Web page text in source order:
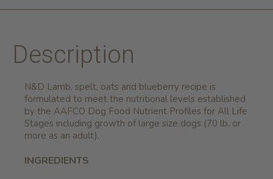
Description
N&D Lamb, spelt, oats and blueberry recipe is
formulated to meet the nutritional levels established
by the AAFCO Dog Food Nutrient Profiles for All Life
Stages including growth of large size dogs (70 lb. or
more as an adult).
INGREDIENTS